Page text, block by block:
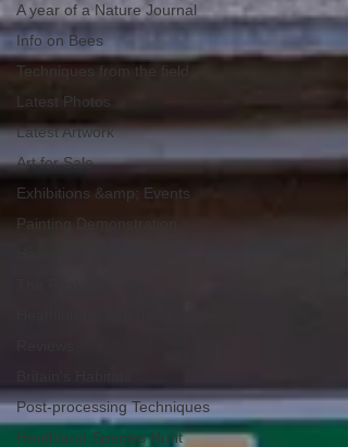
A year of a Nature Journal
Info on Bees
Techniques from the field
Latest Photos
Latest Artwork
Art for Sale
Exhibitions &amp; Events
Painting Demonstration
Post-processing Techniques
Heathland Species Hunt